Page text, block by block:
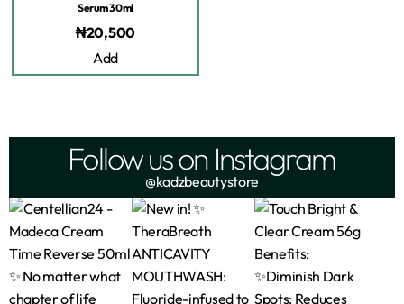
Serum 30ml
₦20,500
Add
Follow us on Instagram
@kadzbeautystore